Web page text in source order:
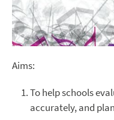
Aims:
To help schools
accurately, and